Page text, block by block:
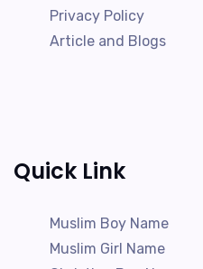
Privacy Policy
Article and Blogs
Quick Link
Muslim Boy Name
Muslim Girl Name